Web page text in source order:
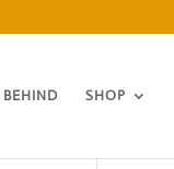
SHOP